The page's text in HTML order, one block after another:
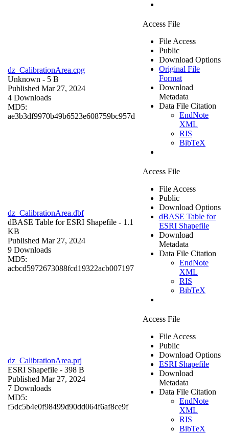
dz_CalibrationArea.cpg
Unknown - 5 B
Published Mar 27, 2024
4 Downloads
MD5:
ae3b3df9970b49b6523e608759bc957d
Access File
File Access
Public
Download Options
Original File
Format
Download
Metadata
Data File Citation
EndNote
XML
RIS
BibTeX
dz_CalibrationArea.dbf
dBASE Table for ESRI Shapefile - 1.1
KB
Published Mar 27, 2024
9 Downloads
MD5:
acbcd5972673088fcd19322acb007197
Access File
File Access
Public
Download Options
dBASE Table for
ESRI Shapefile
Download
Metadata
Data File Citation
EndNote
XML
RIS
BibTeX
dz_CalibrationArea.prj
ESRI Shapefile - 398 B
Published Mar 27, 2024
7 Downloads
MD5:
f5dc5b4e0f98499d90dd064f6af8ce9f
Access File
File Access
Public
Download Options
ESRI Shapefile
Download
Metadata
Data File Citation
EndNote
XML
RIS
BibTeX